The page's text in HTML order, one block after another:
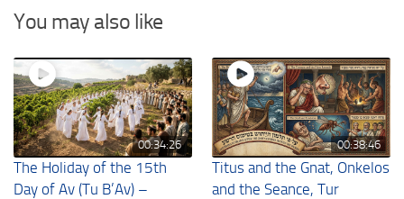
You may also like
00:34:26
The Holiday of the 15th
Day of Av (Tu B’Av) –
00:38:46
Titus and the Gnat, Onkelos
and the Seance, Tur